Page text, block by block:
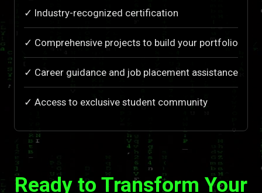
✓ Industry-recognized certification
✓ Comprehensive projects to build your portfolio
✓ Career guidance and job placement assistance
✓ Access to exclusive student community
Ready to Transform Your